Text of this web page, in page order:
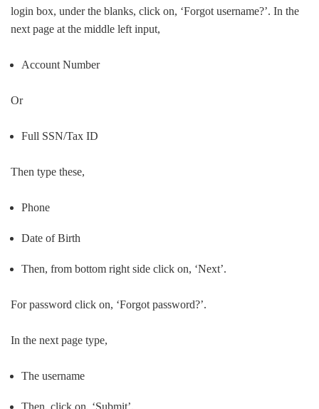
login box, under the blanks, click on, ‘Forgot username?’. In the
next page at the middle left input,
Account Number
Or
Full SSN/Tax ID
Then type these,
Phone
Date of Birth
Then, from bottom right side click on, ‘Next’.
For password click on, ‘Forgot password?’.
In the next page type,
The username